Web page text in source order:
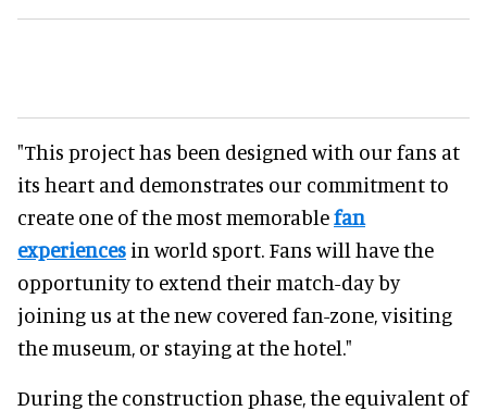
"This project has been designed with our fans at
its heart and demonstrates our commitment to
create one of the most memorablefan
experiences in world sport. Fans will have the
opportunity to extend their match-day by
joining us at the new covered fan-zone, visiting
the museum, or staying at the hotel."
During the construction phase, the equivalent of